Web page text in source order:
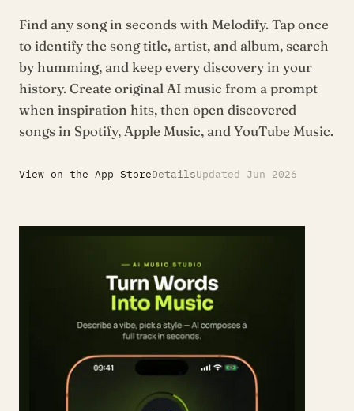
Find any song in seconds with Melodify. Tap once
to identify the song title, artist, and album, search
by humming, and keep every discovery in your
history. Create original AI music from a prompt
when inspiration hits, then open discovered
songs in Spotify, Apple Music, and YouTube Music.
View on the App StoreDetailsUpdated Jun 2026